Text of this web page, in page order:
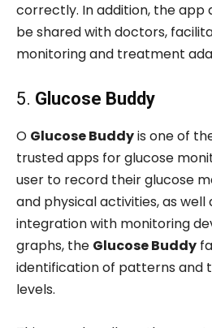
correctly. In addition, the app
be shared with doctors,
monitoring and treatment
5. Glucose Buddy
O Glucose Buddyis one of
trusted apps for glucose
user to record their glucose
and physical activities, as well
integration with monitoring
graphs, the Glucose Buddy
identification of patterns and
levels.